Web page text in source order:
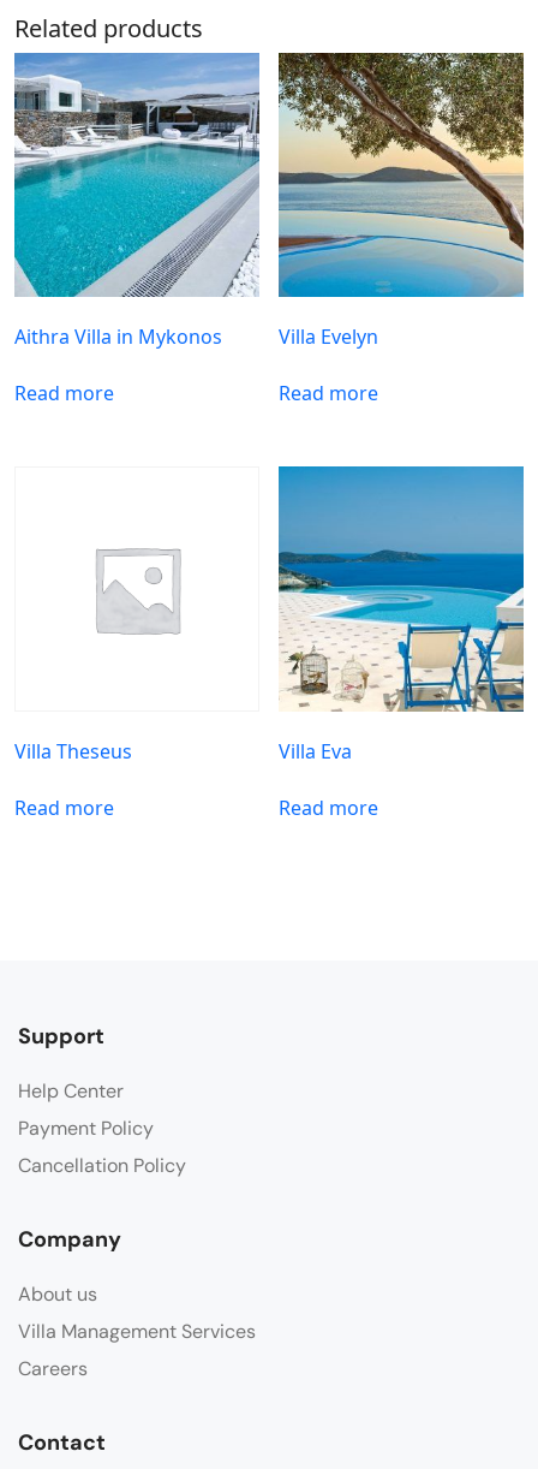
Related products
Aithra Villa in Mykonos
Read more
Villa Evelyn
Read more
Villa Theseus
Read more
Villa Eva
Read more
Support
Help Center
Payment Policy
Cancellation Policy
Company
About us
Villa Management Services
Careers
Contact